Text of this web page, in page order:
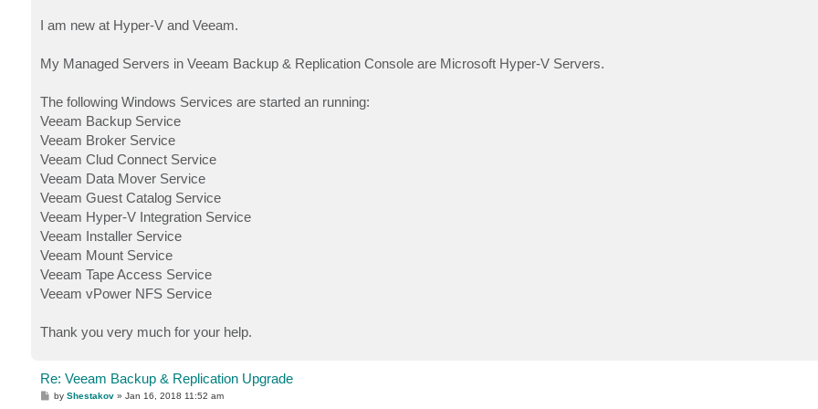
I am new at Hyper-V and Veeam.
My Managed Servers in Veeam Backup & Replication Console are Microsoft Hyper-V Servers.
The following Windows Services are started an running:
Veeam Backup Service
Veeam Broker Service
Veeam Clud Connect Service
Veeam Data Mover Service
Veeam Guest Catalog Service
Veeam Hyper-V Integration Service
Veeam Installer Service
Veeam Mount Service
Veeam Tape Access Service
Veeam vPower NFS Service
Thank you very much for your help.
Re: Veeam Backup & Replication Upgrade
PbyShestakov »Jan 16, 2018 11:52 am